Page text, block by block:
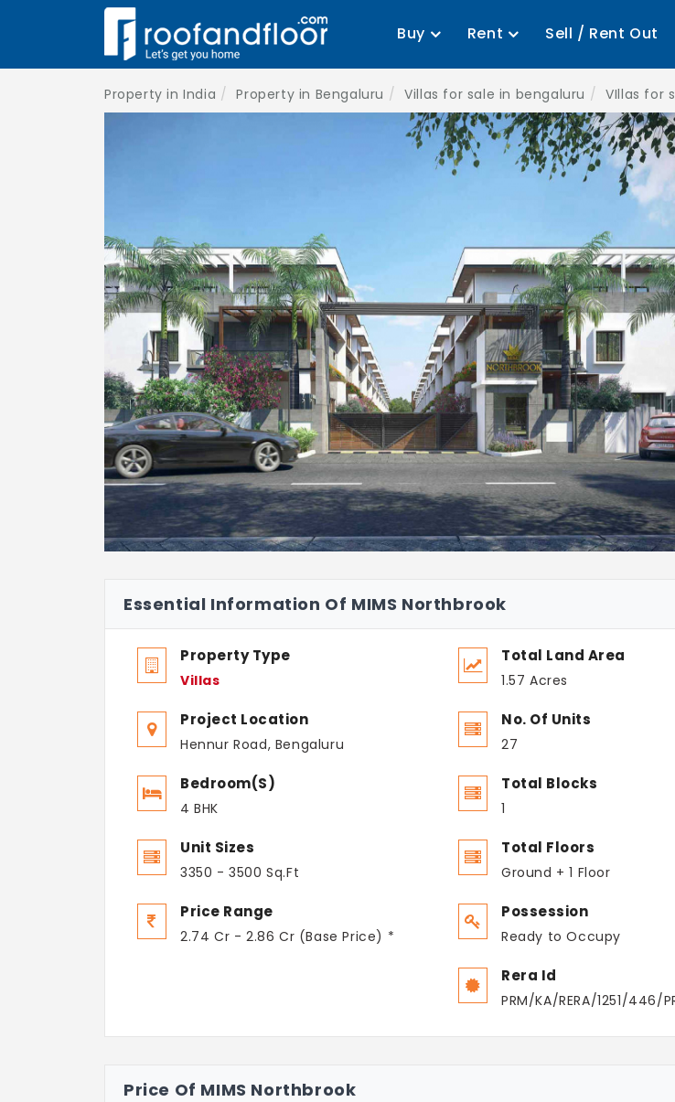
Buy Rent Sell / Rent Out
Property in India Property in Bengaluru Villas for sale in bengaluru VIllas for
Essential Information Of MIMS Northbrook
Property Type
Villas
Project Location
Hennur Road, Bengaluru
Bedroom(s)
4 BHK
Unit Sizes
3350 - 3500 Sq.Ft
Price Range
2.74 Cr - 2.86 Cr (Base Price) *
Total Land Area
1.57 Acres
No. Of Units
27
Total Blocks
1
Total Floors
Ground + 1 Floor
Possession
Ready to Occupy
Rera Id
PRM/KA/RERA/1251/446/
Price Of MIMS Northbrook